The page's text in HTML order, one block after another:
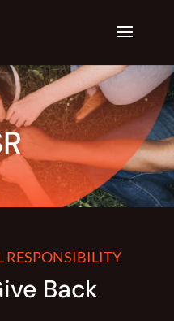
RESPONSIBILITY
Back